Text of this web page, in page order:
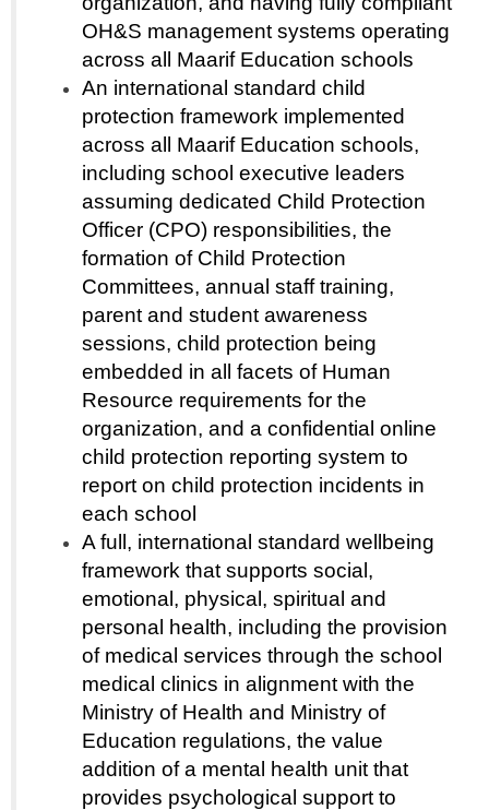
OH&S management systems operating
across all Maarif Education schools
An international standard child
protection framework implemented
across all Maarif Education schools,
including school executive leaders
assuming dedicated Child Protection
Officer (CPO) responsibilities, the
formation of Child Protection
Committees, annual staff training,
parent and student awareness
sessions, child protection being
embedded in all facets of Human
Resource requirements for the
organization, and a confidential online
child protection reporting system to
report on child protection incidents in
each school
A full, international standard wellbeing
framework that supports social,
emotional, physical, spiritual and
personal health, including the provision
of medical services through the school
medical clinics in alignment with the
Ministry of Health and Ministry of
Education regulations, the value
addition of a mental health unit that
provides psychological support to